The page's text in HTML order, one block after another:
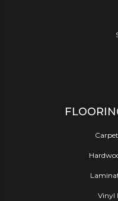
Vinyl